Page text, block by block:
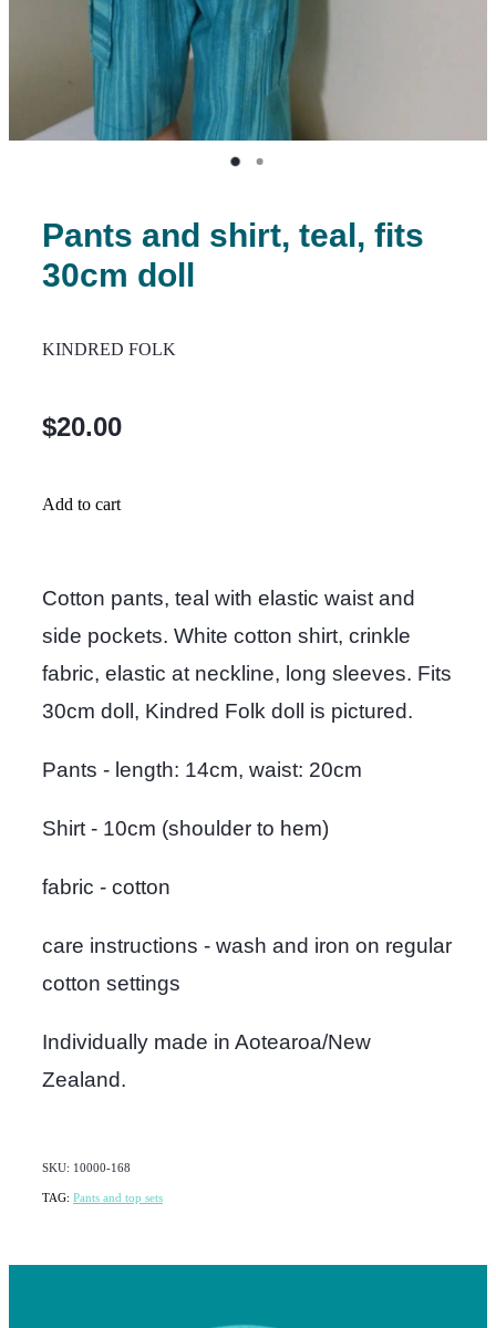
Pants and shirt, teal, fits
30cm doll
KINDRED FOLK
$20.00
Add to cart
Cotton pants, teal with elastic waist and
side pockets. White cotton shirt, crinkle
fabric, elastic at neckline, long sleeves. Fits
30cm doll, Kindred Folk doll is pictured.
Pants - length: 14cm, waist: 20cm
Shirt - 10cm (shoulder to hem)
fabric - cotton
care instructions - wash and iron on regular
cotton settings
Individually made in Aotearoa/New
Zealand.
SKU: 10000-168
TAG: Pants and top sets